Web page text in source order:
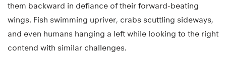
them backward in defiance of their forward-beating
wings. Fish swimming upriver, crabs scuttling sideways,
and even humans hanging a left while looking to the right
contend with similar challenges.